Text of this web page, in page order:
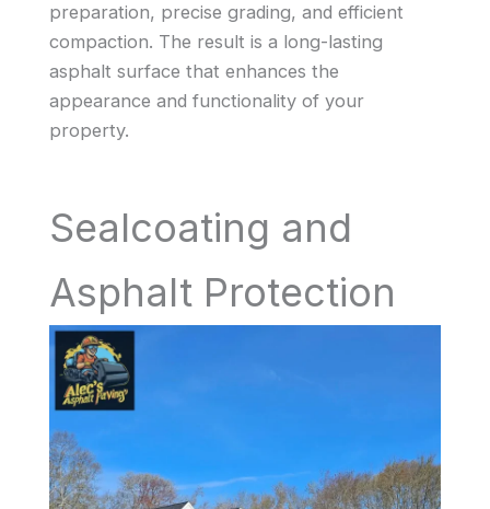
preparation, precise grading, and efficient
compaction. The result is a long-lasting
asphalt surface that enhances the
appearance and functionality of your
property.
Sealcoating and
Asphalt Protection